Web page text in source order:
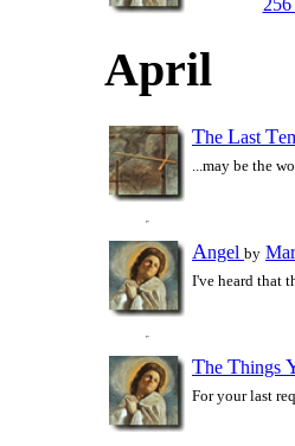
April
The Last T
...may be the
Angel by
I've heard that
The Things
For your last